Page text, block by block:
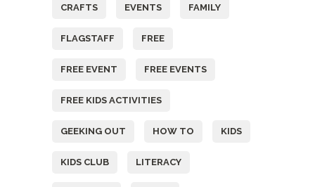
CRAFTS EVENTS FAMILY
FLAGSTAFF FREE
FREE EVENT FREE EVENTS
FREE KIDS ACTIVITIES
GEEKING OUT HOW TO KIDS
KIDS CLUB LITERACY